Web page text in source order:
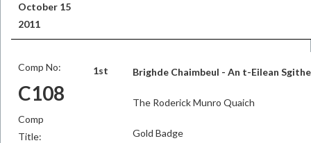
October 15
2011
Comp No:
C108
Comp
Title:
1st Brighde Chaimbeul - An t-Eilean
The Roderick Munro Quaich
Gold Badge